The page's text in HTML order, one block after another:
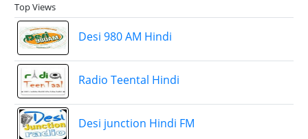
Top Views
Desi 980 AM Hindi
Radio Teental Hindi
Desi junction Hindi FM